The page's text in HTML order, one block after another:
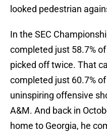
looked pedestrian
In the SEC
completed just 58.7%
picked off twice. That
completed just 60.7%
uninspiring offensive
A&M. And back in
home to Georgia, he